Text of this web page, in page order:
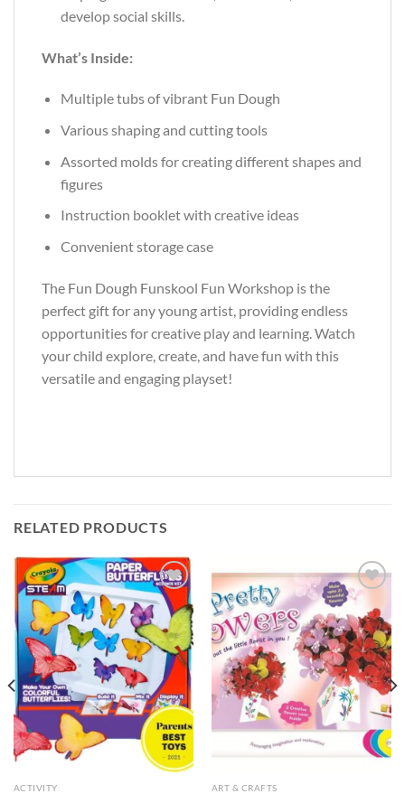
develop social skills.
What’s Inside:
Multiple tubs of vibrant Fun Dough
Various shaping and cutting tools
Assorted molds for creating different shapes and
figures
Instruction booklet with creative ideas
Convenient storage case
The Fun Dough Funskool Fun Workshop is the
perfect gift for any young artist, providing endless
opportunities for creative play and learning. Watch
your child explore, create, and have fun with this
versatile and engaging playset!
RELATED PRODUCTS
Add to
Wishlist
ACTIVITY
Add to
Wishlist
ART & CRAFTS